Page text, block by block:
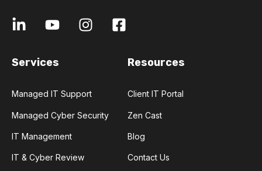
Services
Managed IT Support
Managed Cyber Security
IT Management
IT & Cyber Review
Resources
Client IT Portal
Zen Cast
Blog
Contact Us